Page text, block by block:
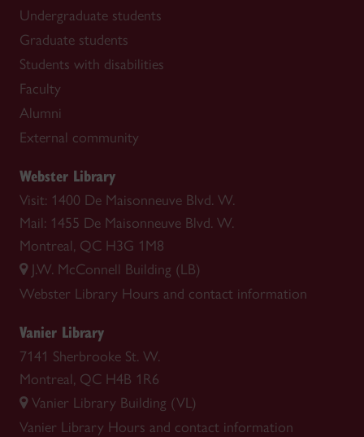
Undergraduate students
Graduate students
Students with disabilities
Faculty
Alumni
External community
Webster Library
Visit: 1400 De Maisonneuve Blvd. W.
Mail: 1455 De Maisonneuve Blvd. W.
Montreal, QC H3G 1M8
J.W. McConnell Building (LB)
Webster Library Hours and contact information
Vanier Library
7141 Sherbrooke St. W.
Montreal, QC H4B 1R6
Vanier Library Building (VL)
Vanier Library Hours and contact information